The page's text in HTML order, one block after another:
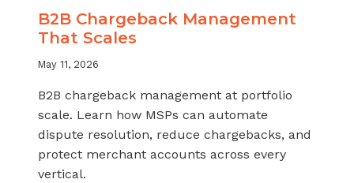
B2B Chargeback Management
That Scales
May 11, 2026
B2B chargeback management at portfolio
scale. Learn how MSPs can automate
dispute resolution, reduce chargebacks, and
protect merchant accounts across every
vertical.